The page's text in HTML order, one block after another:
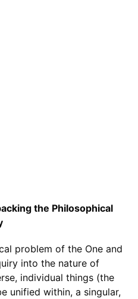
the Philosophical
problem of the One and
into the nature of
individual things (the
unified within, a singular,